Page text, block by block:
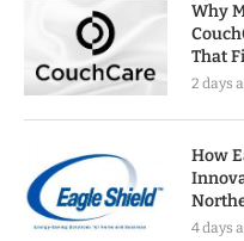
Why
That
2 days
How
4 days